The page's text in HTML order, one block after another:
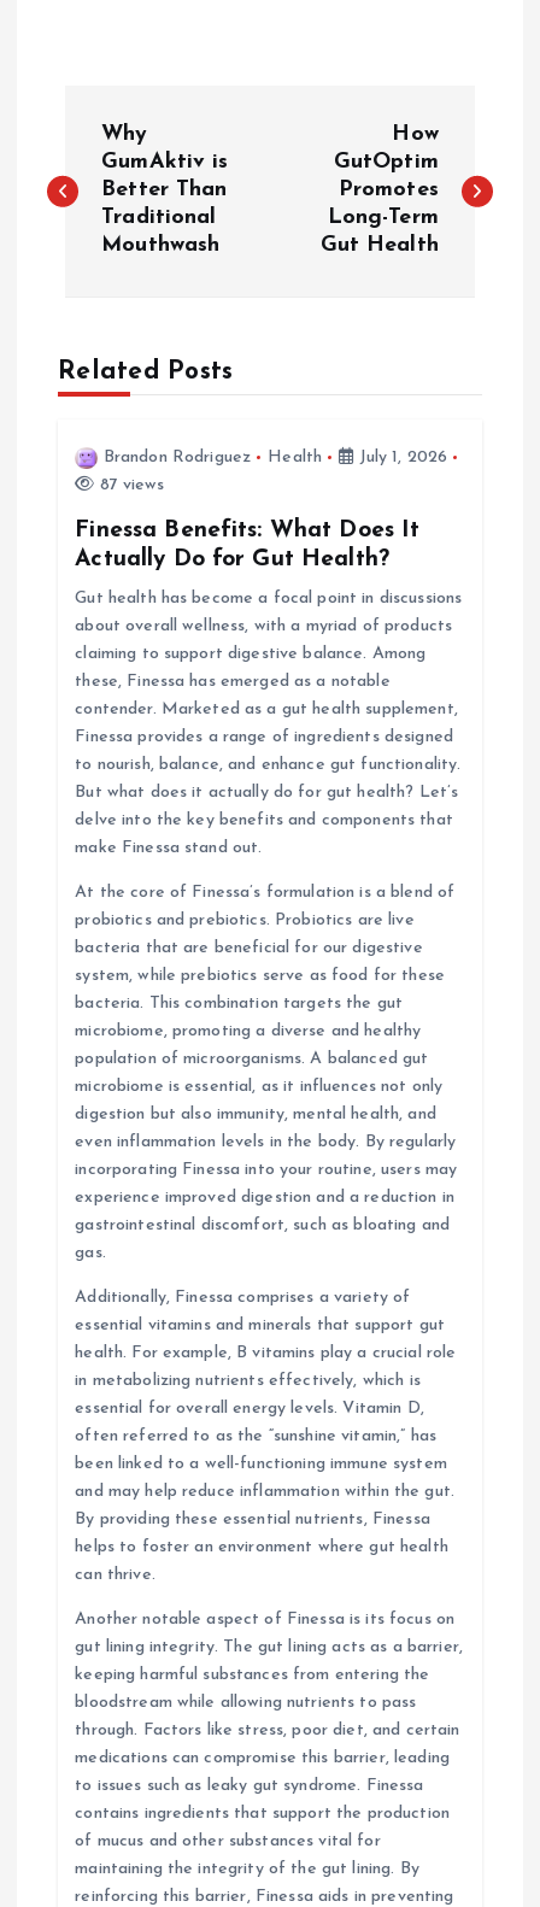
o
n
a
Why
GumAktiv is
Better Than
Traditional
Mouthwash
How
GutOptim
Promotes
Long-Term
Gut Health
Related Posts
Brandon Rodriguez Health
July 1, 2026
87 views
Finessa Benefits: What Does It
Actually Do for Gut Health?
Gut health has become a focal point in discussions
about overall wellness, with a myriad of products
claiming to support digestive balance. Among
these, Finessa has emerged as a notable
contender. Marketed as a gut health supplement,
Finessa provides a range of ingredients designed
to nourish, balance, and enhance gut functionality.
But what does it actually do for gut health? Let’s
delve into the key benefits and components that
make Finessa stand out.
At the core of Finessa’s formulation is a blend of
probiotics and prebiotics. Probiotics are live
bacteria that are beneficial for our digestive
system, while prebiotics serve as food for these
bacteria. This combination targets the gut
microbiome, promoting a diverse and healthy
population of microorganisms. A balanced gut
microbiome is essential, as it influences not only
digestion but also immunity, mental health, and
even inflammation levels in the body. By regularly
incorporating Finessa into your routine, users may
experience improved digestion and a reduction in
gastrointestinal discomfort, such as bloating and
gas.
Additionally, Finessa comprises a variety of
essential vitamins and minerals that support gut
health. For example, B vitamins play a crucial role
in metabolizing nutrients effectively, which is
essential for overall energy levels. Vitamin D,
often referred to as the “sunshine vitamin,” has
been linked to a well-functioning immune system
and may help reduce inflammation within the gut.
By providing these essential nutrients, Finessa
helps to foster an environment where gut health
can thrive.
Another notable aspect of Finessa is its focus on
gut lining integrity. The gut lining acts as a barrier,
keeping harmful substances from entering the
bloodstream while allowing nutrients to pass
through. Factors like stress, poor diet, and certain
medications can compromise this barrier, leading
to issues such as leaky gut syndrome. Finessa
contains ingredients that support the production
of mucus and other substances vital for
maintaining the integrity of the gut lining. By
reinforcing this barrier, Finessa aids in preventing